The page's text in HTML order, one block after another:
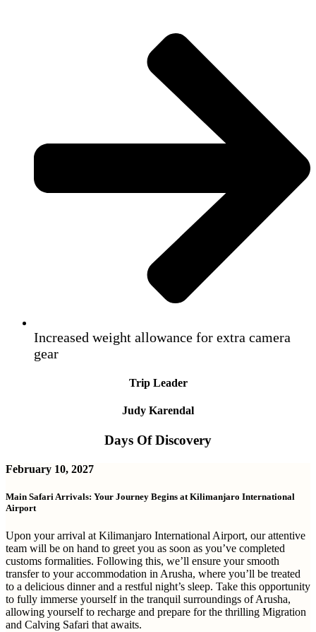
Increased weight allowance for extra camera
gear
Trip Leader
Judy Karendal
Days Of Discovery
February 10, 2027
Main Safari Arrivals: Your Journey Begins at Kilimanjaro International
Airport
Upon your arrival at Kilimanjaro International Airport, our attentive
team will be on hand to greet you as soon as you’ve completed
customs formalities. Following this, we’ll ensure your smooth
transfer to your accommodation in Arusha, where you’ll be treated
to a delicious dinner and a restful night’s sleep. Take this opportunity
to fully immerse yourself in the tranquil surroundings of Arusha,
allowing yourself to recharge and prepare for the thrilling Migration
and Calving Safari that awaits.